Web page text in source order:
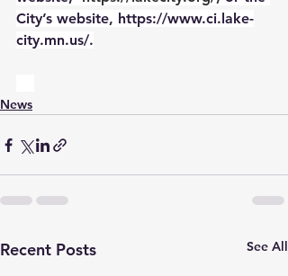
City’s website, https://www.ci.lake-
city.mn.us/.
News
Recent Posts See All